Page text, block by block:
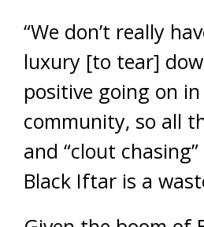
“We don’t really
luxury [to tear]
positive going on
community, so all
and “clout
Black Iftar is a